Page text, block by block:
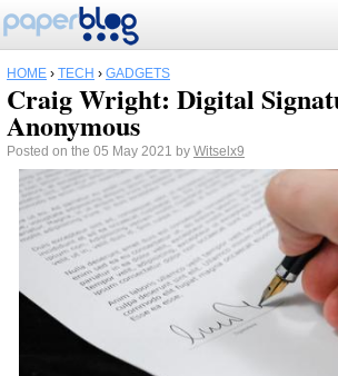
HOME › TECH › GADGETS
Craig Wright: Digital
Anonymous
Posted on the 05 May 2021 by Witselx9